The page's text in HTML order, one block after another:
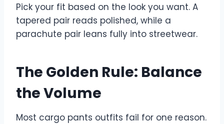
Pick your fit based on the look you want. A
tapered pair reads polished, while a
parachute pair leans fully into streetwear.
The Golden Rule: Balance
the Volume
Most cargo pants outfits fail for one reason.